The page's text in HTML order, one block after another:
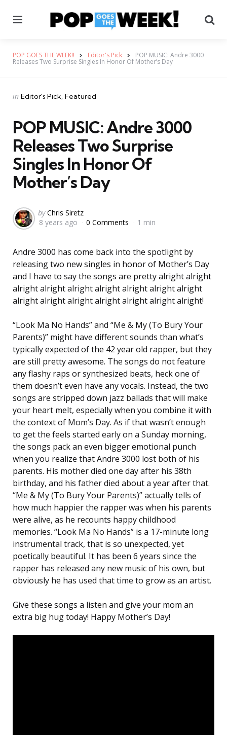
POP GOES THE WEEK!! Editor's Pick POP MUSIC: Andre 3000
Releases Two Surprise Singles In Honor Of Mother’s Day
Categories
Posted
in Editor's Pick Featured
POP MUSIC: Andre 3000
Releases Two Surprise
Singles In Honor Of
Mother’s Day
Posted
by
by Chris Siretz
8 years ago
0 Comments 1 min
Andre 3000 has come back into the spotlight by
releasing two new singles in honor of Mother’s Day
and I have to say the songs are pretty alright alright
alright alright alright alright alright alright alright
alright alright alright alright alright alright alright!
“Look Ma No Hands” and “Me & My (To Bury Your
Parents)” might have different sounds than what’s
typically expected of the 42 year old rapper, but they
are still pretty awesome. The songs do not feature
any flashy raps or synthesized beats, heck one of
them doesn’t even have any vocals. Instead, the two
songs are stripped down jazz ballads that will make
your heart melt, especially when you combine it with
the context of Mom’s Day. As if that wasn’t enough
to get the feels started early on a Sunday morning,
the songs pack an even bigger emotional punch
when you realize that Andre 3000 lost both of his
parents. His mother died one day after his 38th
birthday, and his father died about a year after that.
“Me & My (To Bury Your Parents)” actually tells of
how much happier the rapper was when his parents
were alive, as he recounts happy childhood
memories. “Look Ma No Hands” is a 17-minute long
instrumental track, that is so unexpected, yet
poetically beautiful. It has been 6 years since the
rapper has released any new music of his own, but
obviously he has used that time to grow as an artist.
Give these songs a listen and give your mom an
extra big hug today! Happy Mother’s Day!